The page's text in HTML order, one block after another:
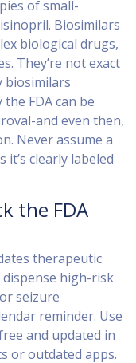
of small-
Biosimilars
biological drugs,
They’re not exact
biosimilars
FDA can be
and even then,
Never assume a
clearly labeled
the FDA
therapeutic
high-risk
seizure
reminder. Use
and updated in
or outdated apps.